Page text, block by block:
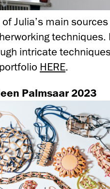
of Julia’s main
intricate
HERE.
Palmsaar 2023